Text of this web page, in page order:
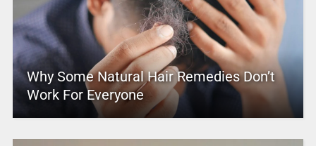
Why Some Natural Hair Remedies Don’t
Work For Everyone